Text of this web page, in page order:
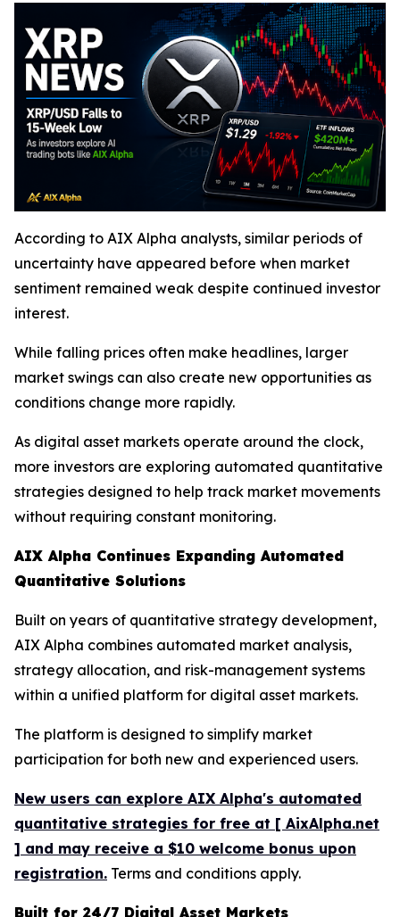
According to AIX Alpha analysts, similar periods of
uncertainty have appeared before when market
sentiment remained weak despite continued investor
interest.
While falling prices often make headlines, larger
market swings can also create new opportunities as
conditions change more rapidly.
As digital asset markets operate around the clock,
more investors are exploring automated quantitative
strategies designed to help track market movements
without requiring constant monitoring.
AIX Alpha Continues Expanding Automated
Quantitative Solutions
Built on years of quantitative strategy development,
AIX Alpha combines automated market analysis,
strategy allocation, and risk-management systems
within a unified platform for digital asset markets.
The platform is designed to simplify market
participation for both new and experienced users.
New users can explore AIX Alpha's automated
quantitative strategies for free at [ AixAlpha.net
] and may receive a $10 welcome bonus upon
registration. Terms and conditions apply.
Built for 24/7 Digital Asset Markets